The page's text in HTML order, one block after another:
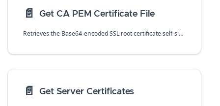
📄️ Get CA PEM Certificate File
Retrieves the Base64-encoded SSL root certificate self-signed by primary certificate authority (CA) in PEM format.
📄️ Get Server Certificates